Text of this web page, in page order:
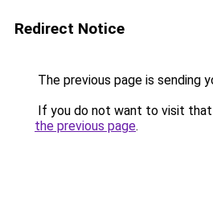
Redirect Notice
The previous page is sending
If you do not want to visit that
the previous page.